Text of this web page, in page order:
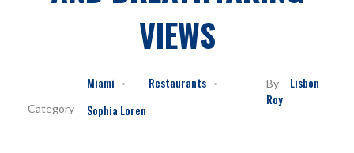
VIEWS
By
Lisbon
Roy
Miami
Restaurants
Sophia Loren